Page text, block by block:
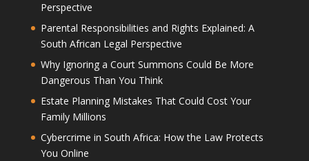
Perspective
Parental Responsibilities and Rights Explained: A
South African Legal Perspective
Why Ignoring a Court Summons Could Be More
Dangerous Than You Think
Estate Planning Mistakes That Could Cost Your
Family Millions
Cybercrime in South Africa: How the Law Protects
You Online